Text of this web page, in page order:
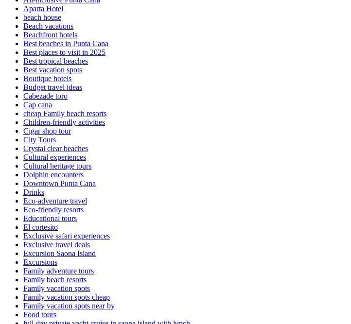
Aparta Hotel
beach house
Beach vacations
Beachfront hotels
Best beaches in Punta Cana
Best places to visit in 2025
Best tropical beaches
Best vacation spots
Boutique hotels
Budget travel ideas
Cabezade toro
Cap cana
cheap Family beach resorts
Children-friendly activities
Cigar shop tour
City Tours
Crystal clear beaches
Cultural experiences
Cultural heritage tours
Dolphin encounters
Downtown Punta Cana
Drinks
Eco-adventure travel
Eco-friendly resorts
Educational tours
El cortesito
Exclusive safari experiences
Exclusive travel deals
Excursion Saona Island
Excursions
Family adventure tours
Family beach resorts
Family vacation spots
Family vacation spots cheap
Family vacation spots near by
Food tours